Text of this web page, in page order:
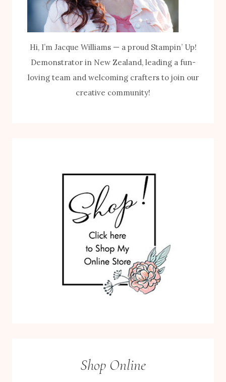
Hi, I’m Jacque Williams — a proud Stampin’ Up!
Demonstrator in New Zealand, leading a fun-
loving team and welcoming crafters to join our
creative community!
Shop Online